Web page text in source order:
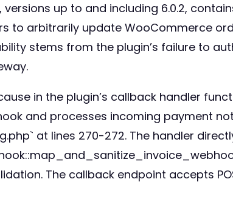
versions up to and including 6.0.2,
arbitrarily update WooCommerce order
stems from the plugin’s failure to
in the plugin’s callback handler
and processes incoming payment
at lines 270-272. The handler
The callback endpoint accepts